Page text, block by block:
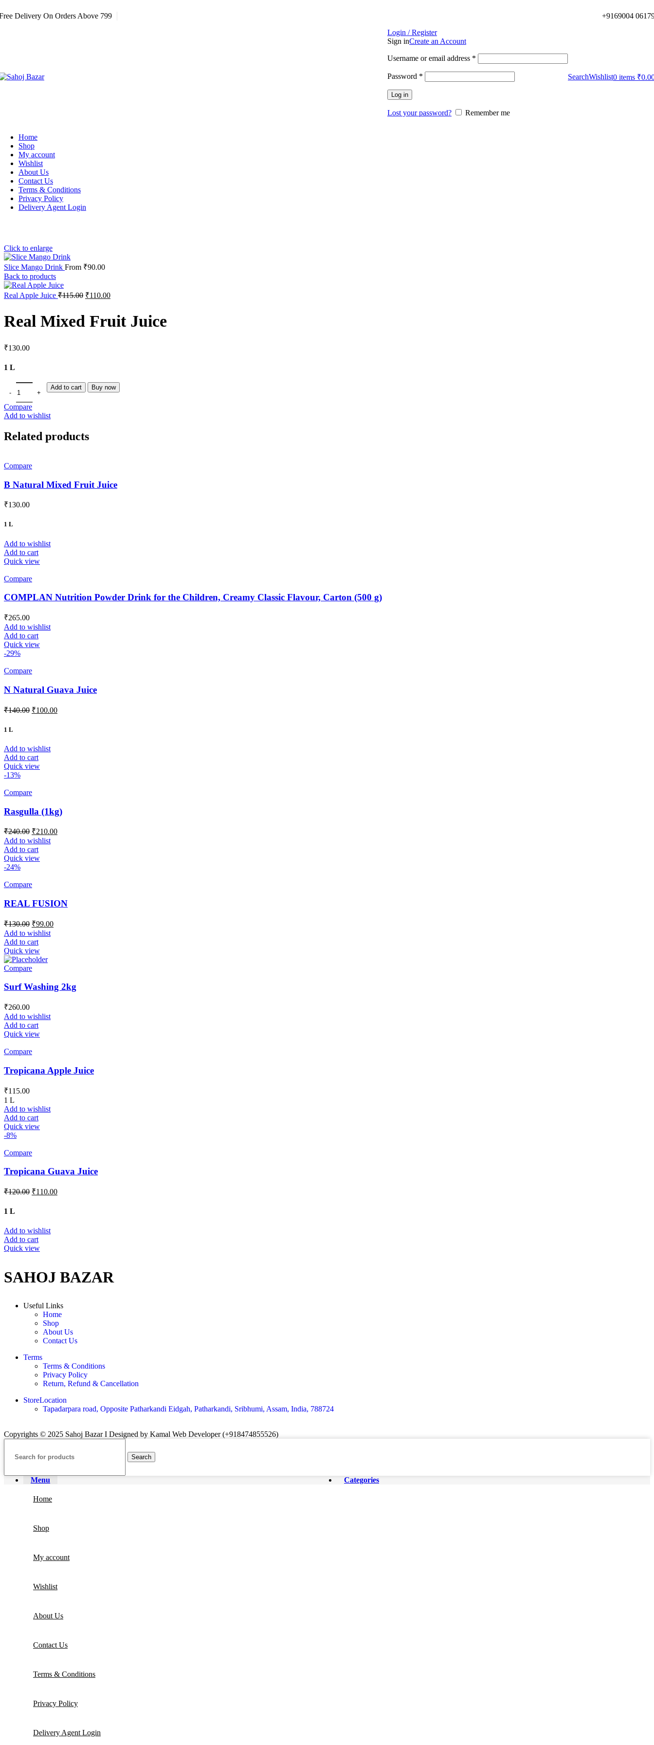
Delivery On Orders Above 799
+9169004
Login / Register
Sign inCreate an Account
Username or email address *
Password *
Log in
Lost your password? Remember me
SearchWishlist0 items ₹
Home
Shop
My account
Wishlist
About Us
Contact Us
Terms & Conditions
Privacy Policy
Delivery Agent Login
Click to enlarge
Slice Mango Drink From ₹90.00
Back to products
Real Apple Juice ₹115.00 ₹110.00
Real Mixed Fruit Juice
₹130.00
1 L
Add to cart Buy now
Compare
Add to wishlist
Related products
Compare
B Natural Mixed Fruit Juice
₹130.00
1 L
Add to wishlist
Add to cart
Quick view
Compare
COMPLAN Nutrition Powder Drink for the Children, Creamy Classic Flavour, Carton (500 g)
₹265.00
Add to wishlist
Add to cart
Quick view
-29%
Compare
N Natural Guava Juice
₹140.00 ₹100.00
1 L
Add to wishlist
Add to cart
Quick view
-13%
Compare
Rasgulla (1kg)
₹240.00 ₹210.00
Add to wishlist
Add to cart
Quick view
-24%
Compare
REAL FUSION
₹130.00 ₹99.00
Add to wishlist
Add to cart
Quick view
Compare
Surf Washing 2kg
₹260.00
Add to wishlist
Add to cart
Quick view
Compare
Tropicana Apple Juice
₹115.00
1 L
Add to wishlist
Add to cart
Quick view
-8%
Compare
Tropicana Guava Juice
₹120.00 ₹110.00
1 L
Add to wishlist
Add to cart
Quick view
SAHOJ BAZAR
Useful Links
Home
Shop
About Us
Contact Us
Terms
Terms & Conditions
Privacy Policy
Return, Refund & Cancellation
StoreLocation
Tapadarpara road, Opposite Patharkandi Eidgah, Patharkandi, Sribhumi, Assam, India, 788724
Copyrights © 2025 Sahoj Bazar I Designed by Kamal Web Developer (+918474855526)
Search
Categories
Menu
Home
Shop
My account
Wishlist
About Us
Contact Us
Terms & Conditions
Privacy Policy
Delivery Agent Login